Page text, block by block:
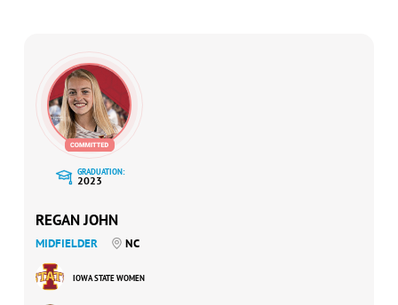
GRADUATION:
2023
REGAN JOHN
MIDFIELDER NC
IOWA STATE WOMEN